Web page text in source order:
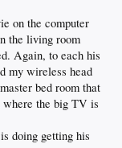
on the computer
the living room
Again, to each his
my wireless head
bed room that
where the big TV is
doing getting his